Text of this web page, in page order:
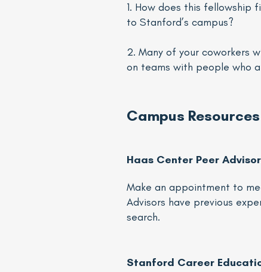
1. How does this fellowship
to Stanford’s campus?
2. Many of your coworkers
on teams with people who
Campus Resources
Haas Center Peer
Make an appointment to
Advisors have previous
search.
Stanford Career